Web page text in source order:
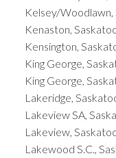
Kelsey/Woodlawn,
Kenaston,
Kensington,
King George,
King George,
Lakeridge,
Lakeview SA,
Lakeview,
Lakewood S.C.,